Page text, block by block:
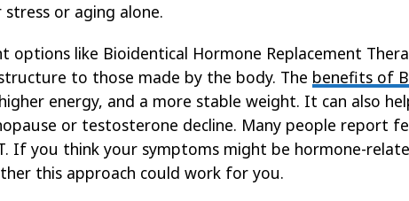
or aging alone.
like Bioidentical Hormone Replacement
to those made by the body. The benefits of
energy, and a more stable weight. It can also
or testosterone decline. Many people report
If you think your symptoms might be hormone-
this approach could work for you.